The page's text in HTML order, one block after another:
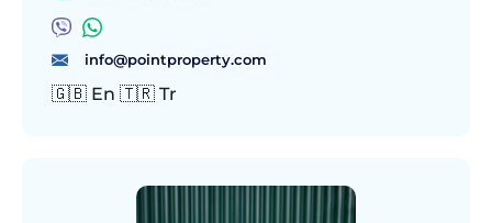
info@pointproperty.com
🇬🇧 En 🇹🇷 Tr